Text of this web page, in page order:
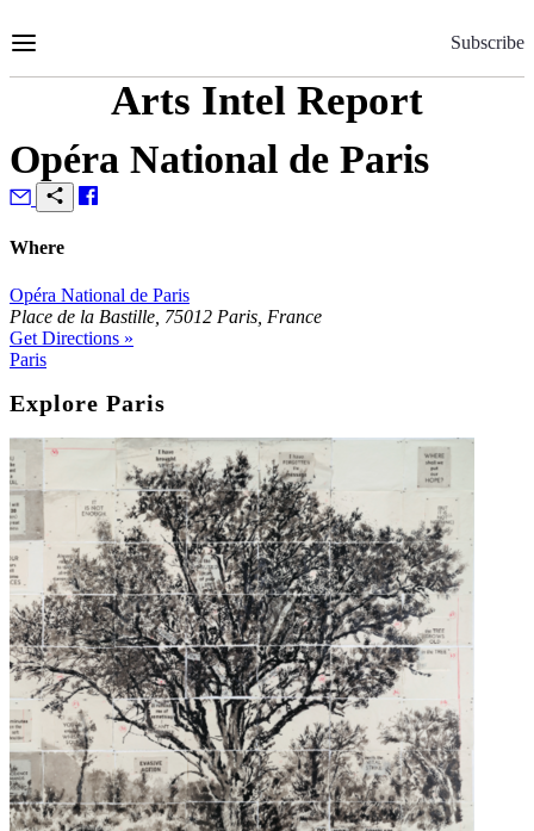
to
Subscribe
Arts Intel Report
Opéra National de Paris
Where
Opéra National de Paris
Place de la Bastille, 75012 Paris, France
Get Directions »
Paris
Explore Paris